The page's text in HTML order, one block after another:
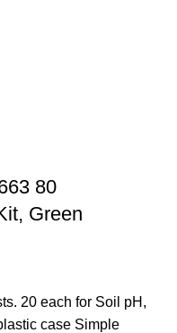
80
Green
20 each for Soil pH,
case Simple